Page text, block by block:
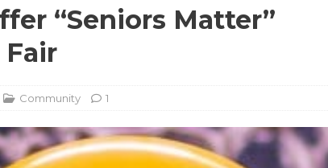
“Seniors Matter”
Fair
Community 1